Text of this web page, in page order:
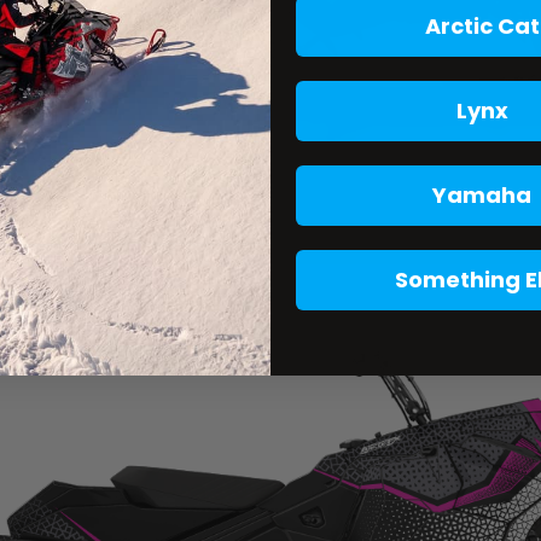
Arctic Cat
Lynx
Yamaha
Something